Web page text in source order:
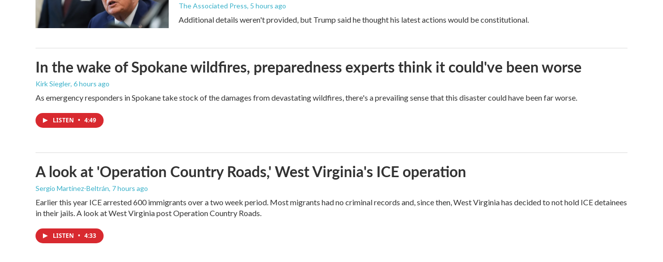
The Associated Press, 5 hours ago
Additional details weren't provided, but Trump said he thought his latest actions would be constitutional.
In the wake of Spokane wildfires, preparedness experts think it could've been worse
Kirk Siegler, 6 hours ago
As emergency responders in Spokane take stock of the damages from devastating wildfires, there's a prevailing sense that this disaster could have been far worse.
LISTEN • 4:49
A look at 'Operation Country Roads,' West Virginia's ICE operation
Sergio Martínez-Beltrán, 7 hours ago
Earlier this year ICE arrested 600 immigrants over a two week period. Most migrants had no criminal records and, since then, West Virginia has decided to not hold ICE detainees
in their jails. A look at West Virginia post Operation Country Roads.
LISTEN • 4:33